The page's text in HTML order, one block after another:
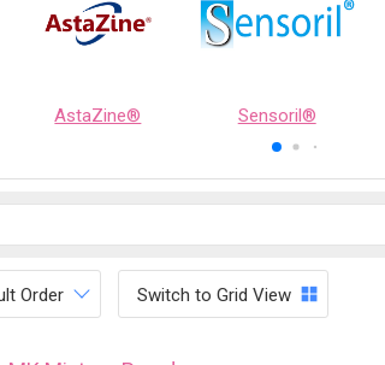
AstaZine® Sensoril®
Order Switch to Grid View